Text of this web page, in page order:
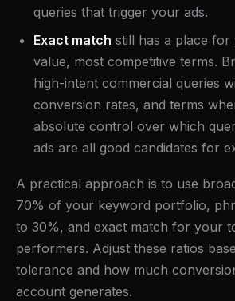
queries that trigger your ads.
Exact match still has a place
value, most competitive terms.
high-intent commercial queries
conversion rates, and terms
absolute control over which
ads are all good candidates for
A practical approach is to use
70% of your keyword portfolio,
to 30%, and exact match for your
performers. Adjust these ratios
tolerance and how much
account generates.